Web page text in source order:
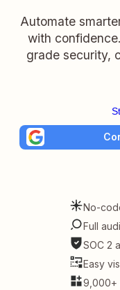
Automate
with
grade security,
No-
Full
SOC 2
Easy
9,000+